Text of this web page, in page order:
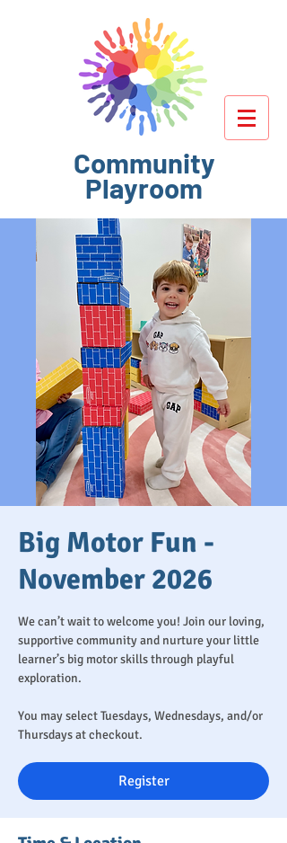
Community
Playroom
Big Motor Fun -
November 2026
We can’t wait to welcome you! Join our loving,
supportive community and nurture your little
learner’s big motor skills through playful
exploration.
You may select Tuesdays, Wednesdays, and/or
Thursdays at checkout.
Register